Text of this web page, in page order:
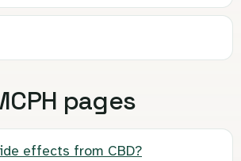
pages
effects from CBD?